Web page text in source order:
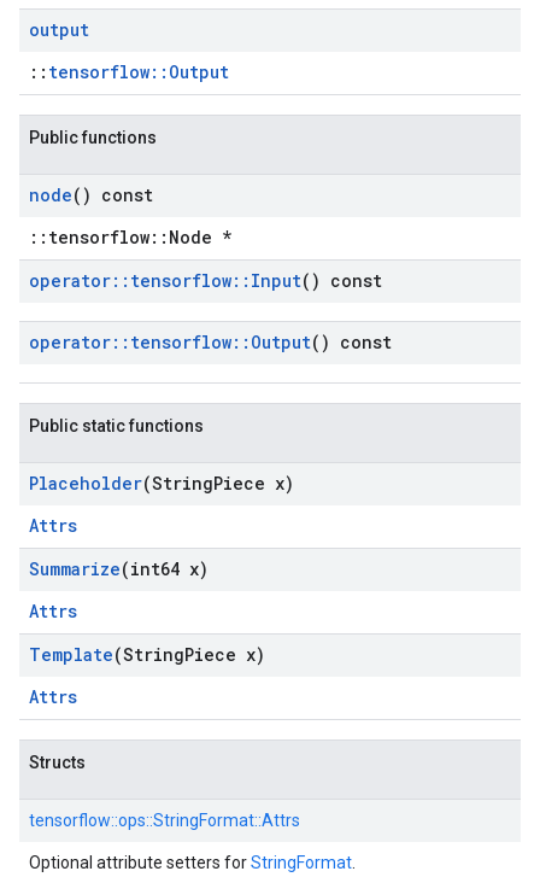
output
:: tensorflow::Output
Public functions
node() const
::tensorflow::Node *
operator:: tensorflow:: Input() const
operator:: tensorflow:: Output() const
Public static functions
Placeholder(StringPiece x)
Attrs
Summarize(int64 x)
Attrs
Template(StringPiece x)
Attrs
Structs
tensorflow::ops::StringFormat::Attrs
Optional attribute setters forStringFormat